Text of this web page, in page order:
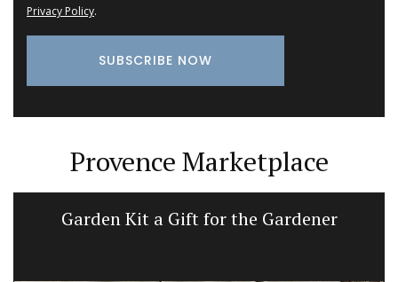
Privacy Policy.
Provence Marketplace
Garden Kit a Gift for the Gardener